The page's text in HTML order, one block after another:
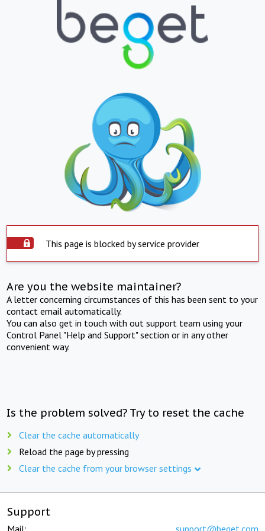
This page is blocked by service provider
Are you the website maintainer?
A letter concerning circumstances of this has been sent to your
contact email automatically.
You can also get in touch with out support team using your
Control Panel "Help and Support" section or in any other
convenient way.
Is the problem solved? Try to reset the cache
Clear the cache automatically
Reload the page by pressing
Clear the cache from your browser settings
Support
Mail: support@beget.com